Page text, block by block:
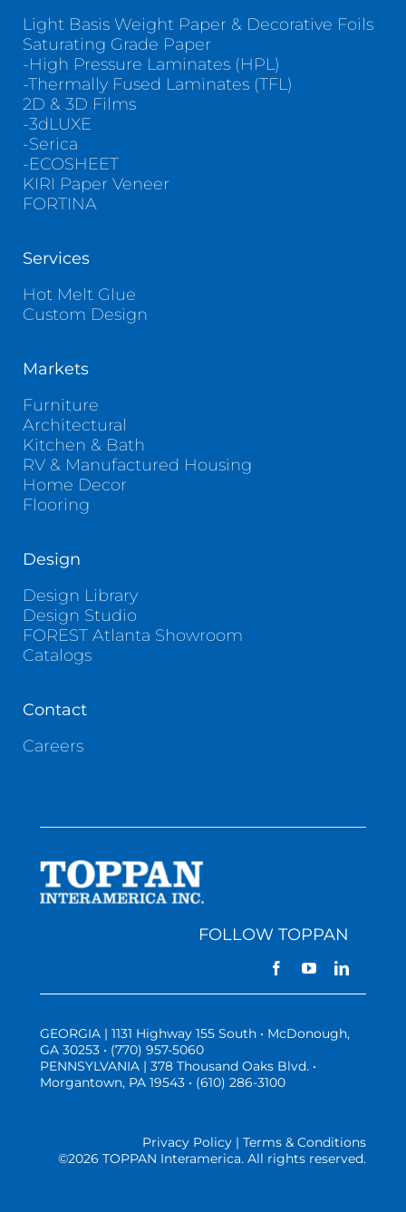
Light Basis Weight Paper & Decorative Foils
Saturating Grade Paper
-High Pressure Laminates (HPL)
-Thermally Fused Laminates (TFL)
2D & 3D Films
-3dLUXE
-Serica
-ECOSHEET
KIRI Paper Veneer
FORTINA
Services
Hot Melt Glue
Custom Design
Markets
Furniture
Architectural
Kitchen & Bath
RV & Manufactured Housing
Home Decor
Flooring
Design
Design Library
Design Studio
FOREST Atlanta Showroom
Catalogs
Contact
Careers
FOLLOW TOPPAN
GEORGIA | 1131 Highway 155 South • McDonough,
GA 30253 • (770) 957-5060
PENNSYLVANIA | 378 Thousand Oaks Blvd. •
Morgantown, PA 19543 • (610) 286-3100
Privacy Policy | Terms & Conditions
©2026 TOPPAN Interamerica. All rights reserved.